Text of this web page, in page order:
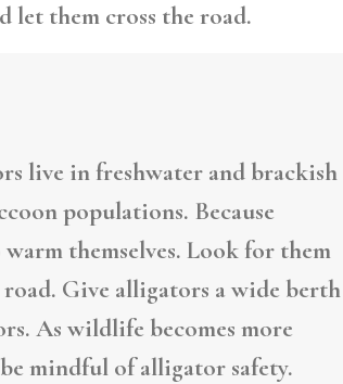
let them cross the road.
live in freshwater and brackish
populations. Because
themselves. Look for them
Give alligators a wide berth
As wildlife becomes more
mindful of alligator safety.